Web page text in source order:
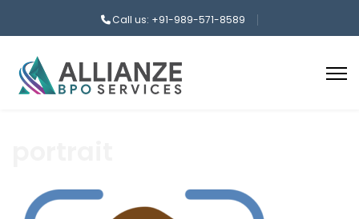
Call us: +91-989-571-8589